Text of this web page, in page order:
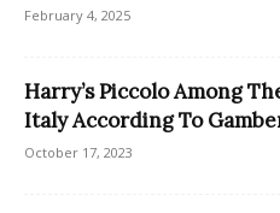
February 4, 2025
Harry’s Piccolo Among
Italy According To
October 17, 2023